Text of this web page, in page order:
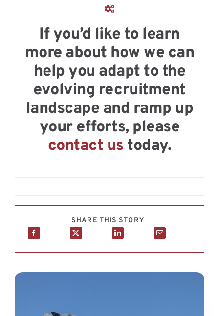
If you’d like to learn
more about how we can
help you adapt to the
evolving recruitment
landscape and ramp up
your efforts, please
contact us today.
SHARE THIS STORY